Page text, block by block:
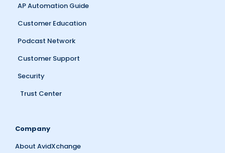
AP Automation Guide
Customer Education
Podcast Network
Customer Support
Security
Trust Center
Company
About AvidXchange